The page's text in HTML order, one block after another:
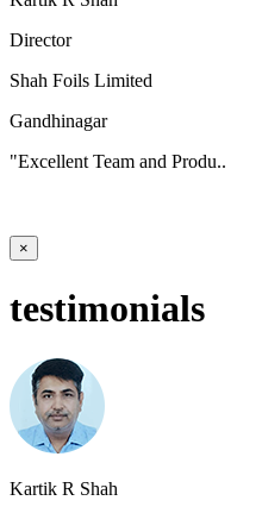
Director
Shah Foils Limited
Gandhinagar
"Excellent Team and Produ..
×
testimonials
Kartik R Shah